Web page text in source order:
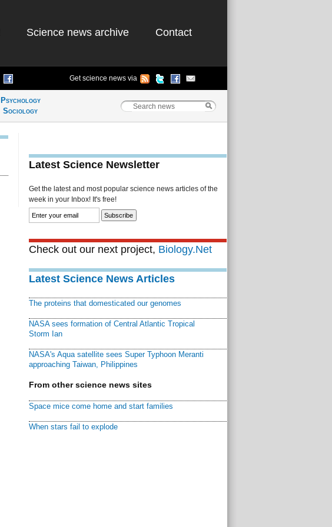
Science news archive Contact
Get science news via
Psychology
Sociology
Latest Science Newsletter
Get the latest and most popular science news articles of the
week in your Inbox! It's free!
Check out our next project, Biology.Net
Latest Science News Articles
The proteins that domesticated our genomes
NASA sees formation of Central Atlantic Tropical
Storm Ian
NASA's Aqua satellite sees Super Typhoon Meranti
approaching Taiwan, Philippines
From other science news sites
Space mice come home and start families
When stars fail to explode